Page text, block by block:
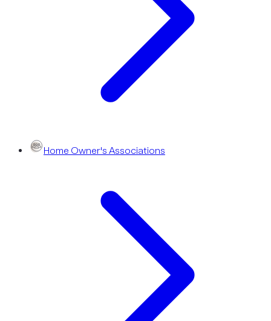
Home Owner's Associations